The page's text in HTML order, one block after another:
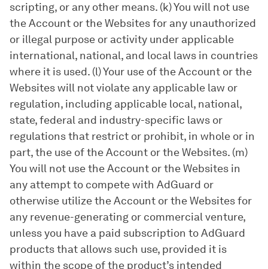
scripting, or any other means. (k) You will not use
the Account or the Websites for any unauthorized
or illegal purpose or activity under applicable
international, national, and local laws in countries
where it is used. (l) Your use of the Account or the
Websites will not violate any applicable law or
regulation, including applicable local, national,
state, federal and industry-specific laws or
regulations that restrict or prohibit, in whole or in
part, the use of the Account or the Websites. (m)
You will not use the Account or the Websites in
any attempt to compete with AdGuard or
otherwise utilize the Account or the Websites for
any revenue-generating or commercial venture,
unless you have a paid subscription to AdGuard
products that allows such use, provided it is
within the scope of the product’s intended